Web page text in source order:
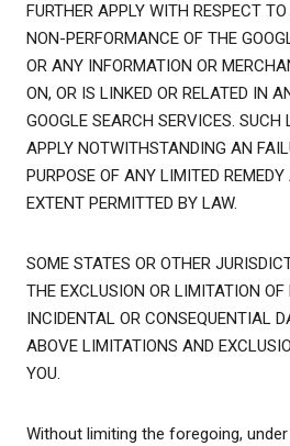
FURTHER APPLY WITH RESPECT
NON-PERFORMANCE OF THE
OR ANY INFORMATION OR
ON, OR IS LINKED OR RELATED IN
GOOGLE SEARCH SERVICES.
APPLY NOTWITHSTANDING AN
PURPOSE OF ANY LIMITED
EXTENT PERMITTED BY LAW.
SOME STATES OR OTHER
THE EXCLUSION OR LIMITATION
INCIDENTAL OR CONSEQUENTIAL
ABOVE LIMITATIONS AND
YOU.
Without limiting the foregoing,